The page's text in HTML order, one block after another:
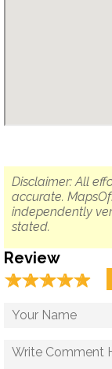
Disclaimer: All
accurate.
independently
stated.
Review
☆☆☆☆☆
★★★★★